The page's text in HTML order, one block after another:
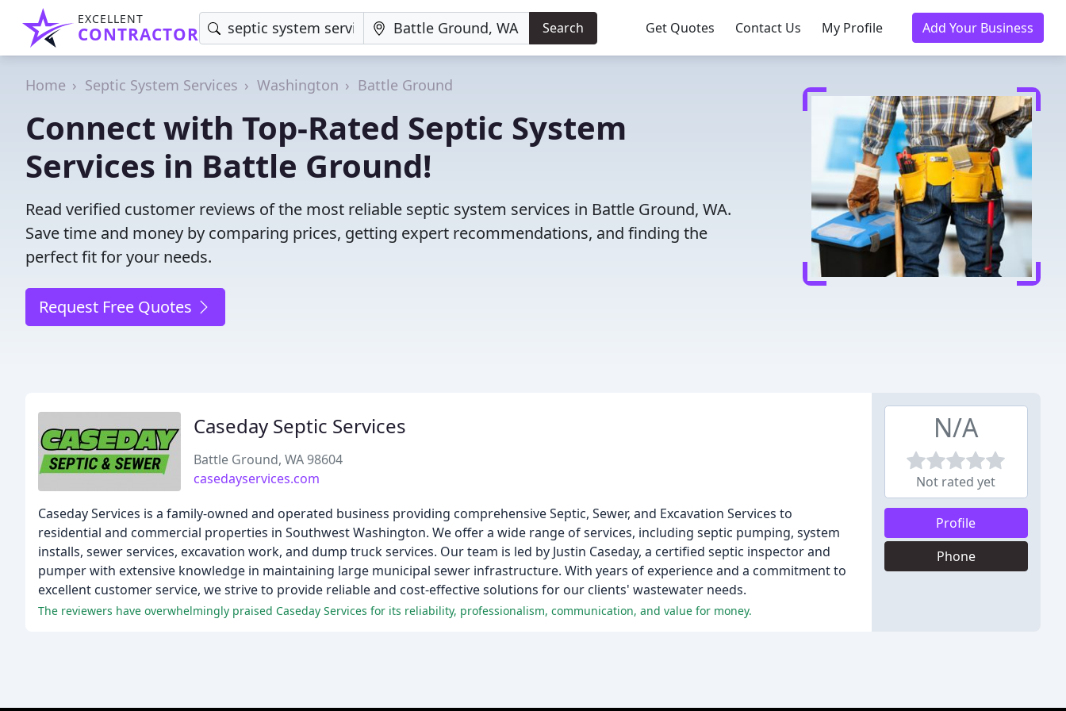
EXCELLENT
CONTRACTOR Search Get Quotes Contact Us My Profile Add Your Business
Home Septic System Services Washington Battle Ground
Connect with Top-Rated Septic System
Services in Battle Ground!
Read verified customer reviews of the most reliable septic system services in Battle Ground, WA.
Save time and money by comparing prices, getting expert recommendations, and finding the
perfect fit for your needs.
Request Free Quotes
Caseday Septic Services
Battle Ground, WA 98604
casedayservices.com
Caseday Services is a family-owned and operated business providing comprehensive Septic, Sewer, and Excavation Services to
residential and commercial properties in Southwest Washington. We offer a wide range of services, including septic pumping, system
installs, sewer services, excavation work, and dump truck services. Our team is led by Justin Caseday, a certified septic inspector and
pumper with extensive knowledge in maintaining large municipal sewer infrastructure. With years of experience and a commitment to
excellent customer service, we strive to provide reliable and cost-effective solutions for our clients' wastewater needs.
The reviewers have overwhelmingly praised Caseday Services for its reliability, professionalism, communication, and value for money.
N/A
Not rated yet
Profile
Phone